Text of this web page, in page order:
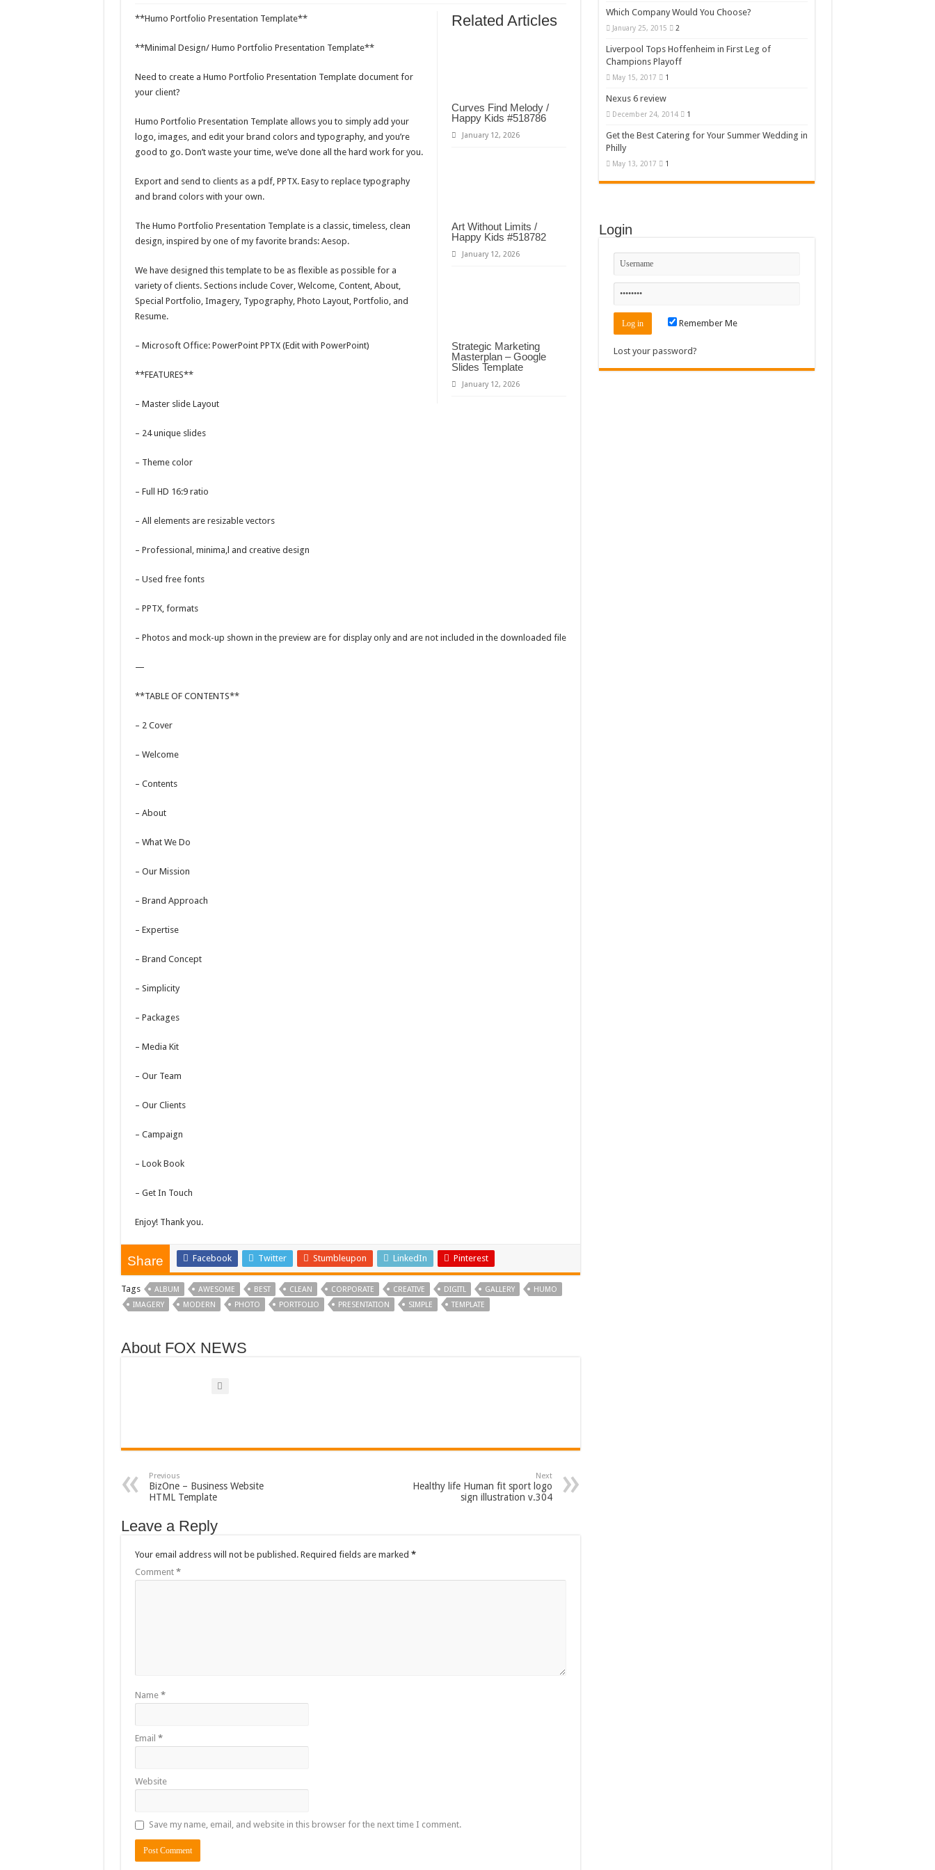
Giggles Take Flight / Happy Kids #518970
Gardening Sublimation Designs Bundle PNG
Related Articles
Curves Find Melody /
Happy Kids #518786
January 12, 2026
Art Without Limits /
Happy Kids #518782
January 12, 2026
Strategic Marketing
Masterplan – Google
Slides Template
January 12, 2026
**Humo Portfolio Presentation Template**
**Minimal Design/ Humo Portfolio Presentation Template**
Need to create a Humo Portfolio Presentation Template document for
your client?
Humo Portfolio Presentation Template allows you to simply add your
logo, images, and edit your brand colors and typography, and you’re
good to go. Don’t waste your time, we’ve done all the hard work for you.
Export and send to clients as a pdf, PPTX. Easy to replace typography
and brand colors with your own.
The Humo Portfolio Presentation Template is a classic, timeless, clean
design, inspired by one of my favorite brands: Aesop.
We have designed this template to be as flexible as possible for a
variety of clients. Sections include Cover, Welcome, Content, About,
Special Portfolio, Imagery, Typography, Photo Layout, Portfolio, and
Resume.
– Microsoft Office: PowerPoint PPTX (Edit with PowerPoint)
**FEATURES**
– Master slide Layout
– 24 unique slides
– Theme color
– Full HD 16:9 ratio
– All elements are resizable vectors
– Professional, minima,l and creative design
– Used free fonts
– PPTX, formats
– Photos and mock-up shown in the preview are for display only and are not included in the downloaded file
—
**TABLE OF CONTENTS**
– 2 Cover
– Welcome
– Contents
– About
– What We Do
– Our Mission
– Brand Approach
– Expertise
– Brand Concept
– Simplicity
– Packages
– Media Kit
– Our Team
– Our Clients
– Campaign
– Look Book
– Get In Touch
Enjoy! Thank you.
Share Facebook Twitter Stumbleupon LinkedIn Pinterest
Tags ALBUM AWESOME BEST CLEAN CORPORATE CREATIVE DIGITL GALLERY
HUMO
IMAGERY
MODERN PHOTO PORTFOLIO PRESENTATION SIMPLE TEMPLATE
About FOX NEWS
Previous
BizOne – Business Website
HTML Template
Next
Healthy life Human fit sport logo
sign illustration v.304
Leave a Reply
Your email address will not be published. Required fields are marked *
Comment *
Name *
Email *
Website
Save my name, email, and website in this browser for the next time I comment.
Which Company Would You Choose?
January 25, 2015 2
Liverpool Tops Hoffenheim in First Leg of
Champions Playoff
May 15, 2017 1
Nexus 6 review
December 24, 2014 1
Get the Best Catering for Your Summer Wedding in
Philly
May 13, 2017 1
Login
Remember Me
Lost your password?